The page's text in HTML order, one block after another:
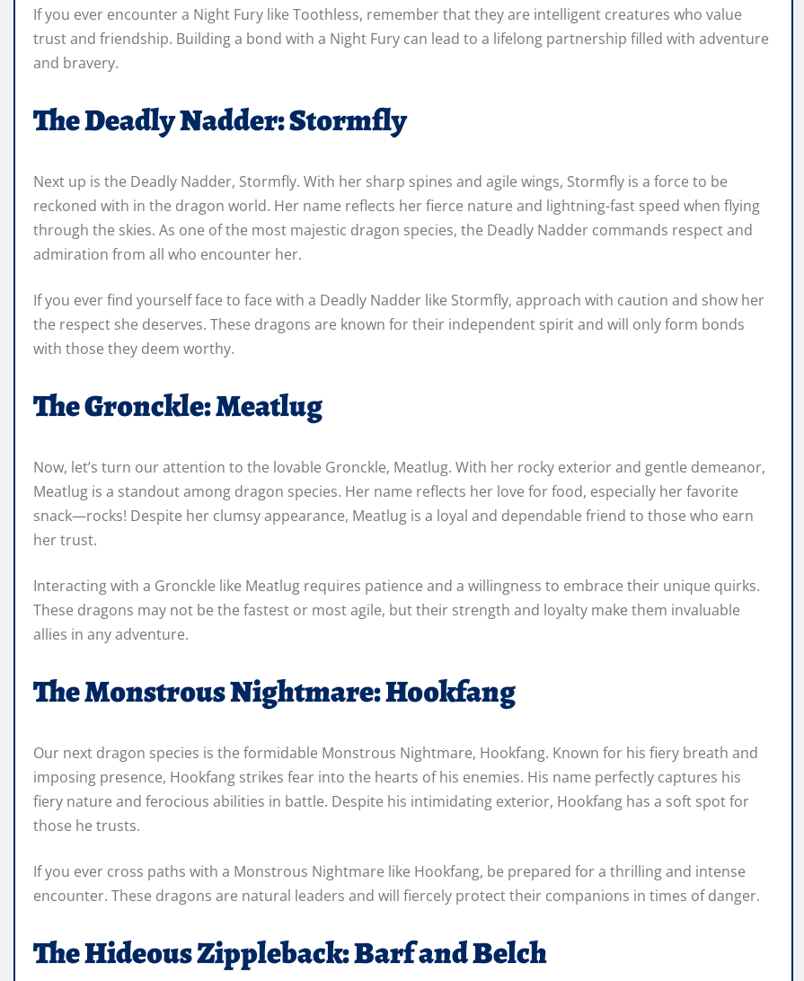
If you ever encounter a Night Fury like Toothless, remember that they are intelligent creatures who value
trust and friendship. Building a bond with a Night Fury can lead to a lifelong partnership filled with adventure
and bravery.
The Deadly Nadder: Stormfly
Next up is the Deadly Nadder, Stormfly. With her sharp spines and agile wings, Stormfly is a force to be
reckoned with in the dragon world. Her name reflects her fierce nature and lightning-fast speed when flying
through the skies. As one of the most majestic dragon species, the Deadly Nadder commands respect and
admiration from all who encounter her.
If you ever find yourself face to face with a Deadly Nadder like Stormfly, approach with caution and show her
the respect she deserves. These dragons are known for their independent spirit and will only form bonds
with those they deem worthy.
The Gronckle: Meatlug
Now, let’s turn our attention to the lovable Gronckle, Meatlug. With her rocky exterior and gentle demeanor,
Meatlug is a standout among dragon species. Her name reflects her love for food, especially her favorite
snack—rocks! Despite her clumsy appearance, Meatlug is a loyal and dependable friend to those who earn
her trust.
Interacting with a Gronckle like Meatlug requires patience and a willingness to embrace their unique quirks.
These dragons may not be the fastest or most agile, but their strength and loyalty make them invaluable
allies in any adventure.
The Monstrous Nightmare: Hookfang
Our next dragon species is the formidable Monstrous Nightmare, Hookfang. Known for his fiery breath and
imposing presence, Hookfang strikes fear into the hearts of his enemies. His name perfectly captures his
fiery nature and ferocious abilities in battle. Despite his intimidating exterior, Hookfang has a soft spot for
those he trusts.
If you ever cross paths with a Monstrous Nightmare like Hookfang, be prepared for a thrilling and intense
encounter. These dragons are natural leaders and will fiercely protect their companions in times of danger.
The Hideous Zippleback: Barf and Belch